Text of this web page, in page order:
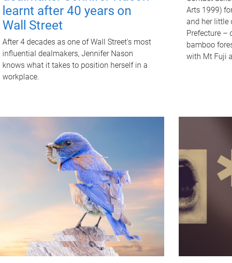
learnt after 40 years on
Wall Street
After 4 decades as one of Wall Street's most
influential dealmakers, Jennifer Nason
knows what it takes to position herself in a
workplace.
Arts 1999)
and her little
Prefecture –
bamboo
with Mt Fuji